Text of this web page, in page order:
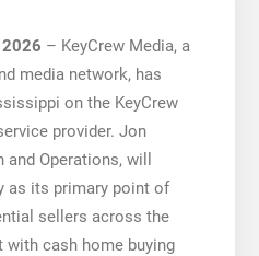
2026 – KeyCrew Media, a
media network, has
on the KeyCrew
provider. Jon
Operations, will
as its primary point of
sellers across the
cash home buying